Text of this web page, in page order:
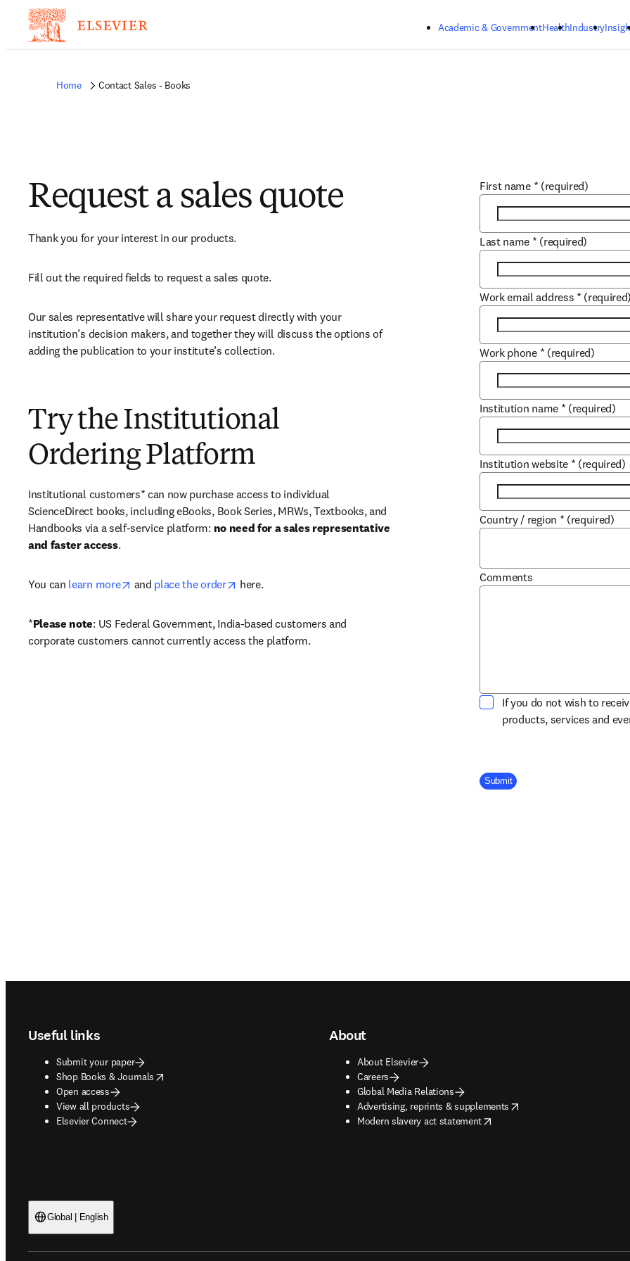
Academic & GovernmentHealthIndustry
Home Contact Sales - Books
Request a sales quote
Thank you for your interest in our products.
Fill out the required fields to request a sales quote.
Our sales representative will share your request directly with your
institution’s decision makers, and together they will discuss the options of
adding the publication to your institute’s collection.
Try the Institutional
Ordering Platform
Institutional customers* can now purchase access to individual
ScienceDirect books, including eBooks, Book Series, MRWs, Textbooks, and
Handbooks via a self-service platform: no need for a sales representative
and faster access.
You can learn more opens in new tab/window
and place the order opens in new tab/window
here.
*Please note: US Federal Government, India-based customers and
corporate customers cannot currently access the platform.
First name * (required)
Last name * (required)
Work email address * (required)
Work phone * (required)
Institution name * (required)
Institution website * (required)
Country / region * (required)
Comments
If you do not wish to
products, services and
Company Division
Submit
Useful links
Submit your paper
Shop Books & Journals
opens in new tab/window
Open access
View all products
Elsevier Connect
About
About Elsevier
Careers
Global Media Relations
Advertising, reprints & supplements
opens in new tab/window
Modern slavery act statement
opens in new tab/window
Global | English